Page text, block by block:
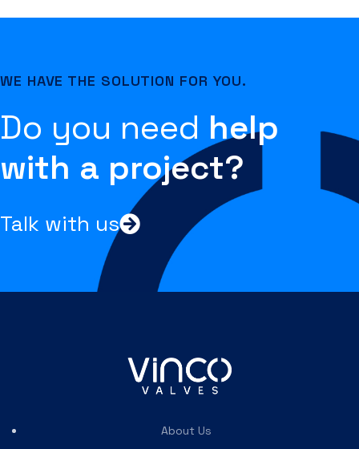
WE HAVE THE SOLUTION FOR YOU.
Do you need help
with a project?
Talk with us
About Us